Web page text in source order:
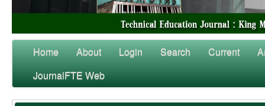
Home About Login Search Current
JournalFTE Web